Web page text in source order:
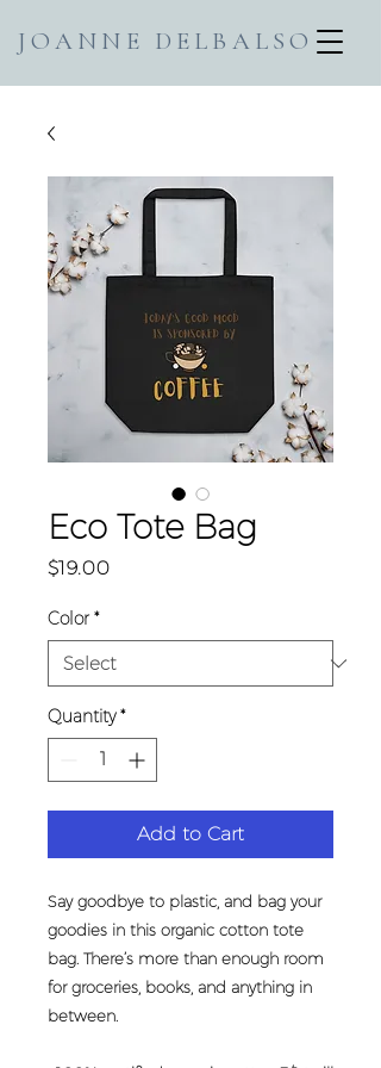
JOANNE DELBALSO
Eco Tote Bag
$19.00Price
Color *
Quantity *
Add to Cart
Say goodbye to plastic, and bag your
goodies in this organic cotton tote
bag. There’s more than enough room
for groceries, books, and anything in
between.